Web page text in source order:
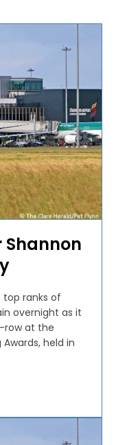
top ranks of
overnight as it
row at the
held in